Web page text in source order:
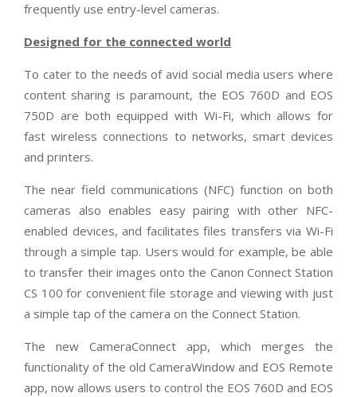
frequently use entry-level cameras.
Designed for the connected world
To cater to the needs of avid social media users where
content sharing is paramount, the EOS 760D and EOS
750D are both equipped with Wi-Fi, which allows for
fast wireless connections to networks, smart devices
and printers.
The near field communications (NFC) function on both
cameras also enables easy pairing with other NFC-
enabled devices, and facilitates files transfers via Wi-Fi
through a simple tap. Users would for example, be able
to transfer their images onto the Canon Connect Station
CS 100 for convenient file storage and viewing with just
a simple tap of the camera on the Connect Station.
The new CameraConnect app, which merges the
functionality of the old CameraWindow and EOS Remote
app, now allows users to control the EOS 760D and EOS